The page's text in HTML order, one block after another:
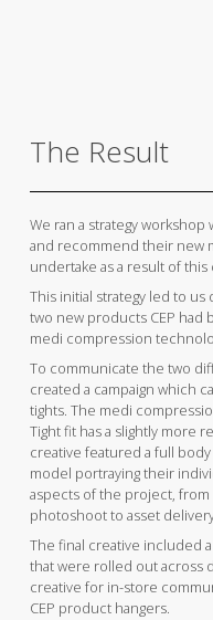
The Result
We ran a strategy workshop
and recommend their new
undertake as a result of this
This initial strategy led to
two new products CEP had
medi compression
To communicate the two
created a campaign which
tights. The medi
Tight fit has a slightly more
creative featured a full
model portraying their
aspects of the project,
photoshoot to asset
The final creative included
that were rolled out across
creative for in-store
CEP product hangers.